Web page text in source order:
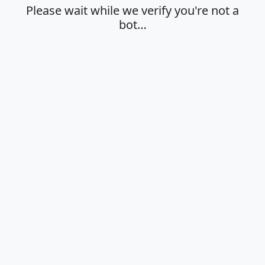
Please wait while we verify you're not a
bot…